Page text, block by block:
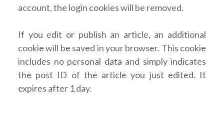
account, the login cookies will be removed.
If you edit or publish an article, an additional
cookie will be saved in your browser. This cookie
includes no personal data and simply indicates
the post ID of the article you just edited. It
expires after 1 day.